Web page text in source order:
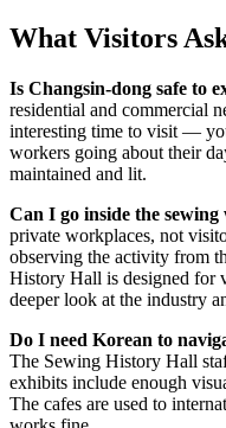
What Visitors
Is Changsin-dong safe to
residential and commercial
interesting time to visit —
workers going about their
maintained and lit.
Can I go inside the sewing
private workplaces, not
observing the activity from
History Hall is designed for
deeper look at the industry
Do I need Korean to
The Sewing History Hall
exhibits include enough
The cafes are used to